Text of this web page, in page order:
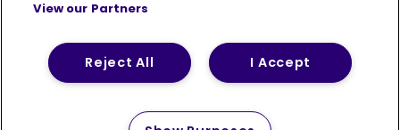
© 2026 First Bus Holdings Limited. All Rights Reserved.
View our Partners
I Accept
Reject All